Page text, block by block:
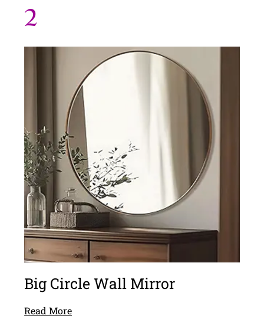
2
Big Circle Wall Mirror
Read More